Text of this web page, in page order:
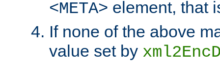
<META> element, that
If none of the above
value set by